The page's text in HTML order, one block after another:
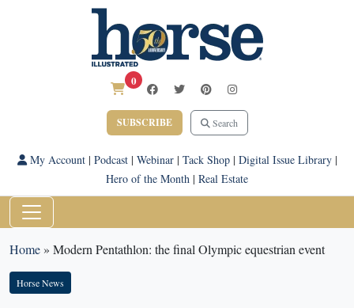
0
SUBSCRIBE Search
My Account| Podcast| Webinar| Tack Shop| Digital Issue Library|
Hero of the Month | Real Estate
Home» Modern Pentathlon: the final Olympic equestrian event
Horse News